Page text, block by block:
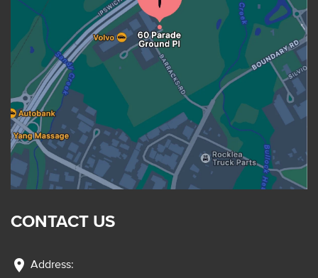
CONTACT US
location_on Address: